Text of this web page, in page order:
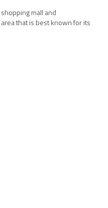
mall and
that is best known for its